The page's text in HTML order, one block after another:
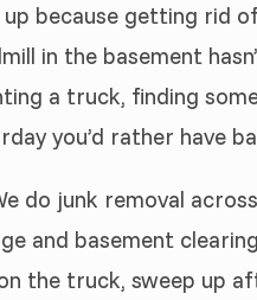
up because getting
in the basement
a truck, finding
you’d rather have
do junk removal
and basement
the truck, sweep up